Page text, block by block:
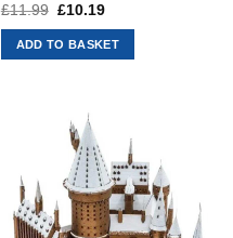
£11.99 Original
was:
£11.99.
£10.19Current
is:
£10.19.
ADD TO BASKET